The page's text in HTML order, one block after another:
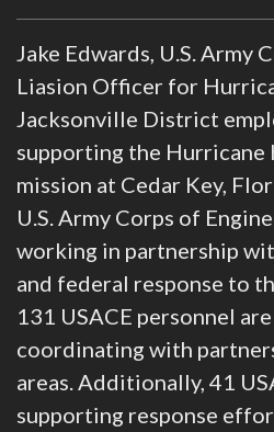
Jake Edwards, U.S. Army
Liasion Officer for
Jacksonville District
supporting the Hurricane
mission at Cedar Key,
U.S. Army Corps of
working in partnership
and federal response to
131 USACE personnel
coordinating with
areas. Additionally, 41
supporting response